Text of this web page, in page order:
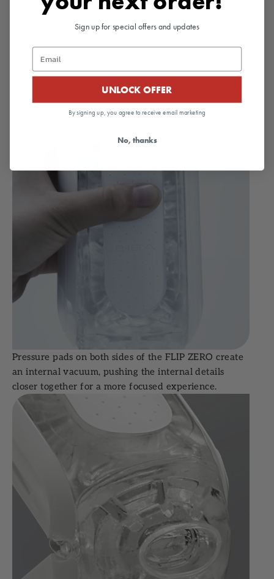
the enveloping pleasure the FLIP ZERO Series is known
Features
Pressure pads on both sides of the FLIP ZERO create
an internal vacuum, pushing the internal details
closer together for a more focused experience.
Sign up for special offers and updates
Email
UNLOCK OFFER
By signing up, you agree to receive email marketing
No, thanks